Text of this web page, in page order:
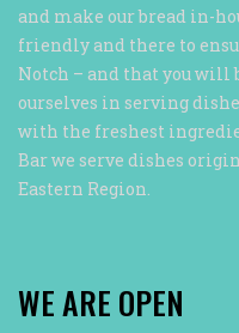
and make our bread in-
friendly and there to
Notch – and that you will
ourselves in serving
with the freshest
Bar we serve dishes
Eastern Region.
WE ARE OPEN